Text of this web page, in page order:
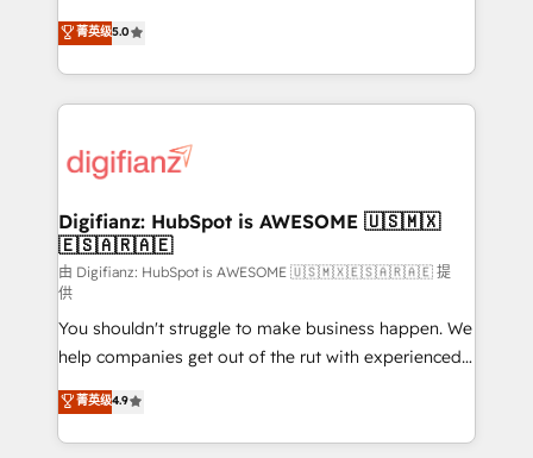
is there for you to: - Grow revenue, and run your
business more efficiently - Build stronger
more people - Get the most out of your HubSpot
investment
enable mid-market and enterprise clients to
maximise their return from digital and fuel their
growth. We modernise platforms, streamline
operations that are causing inefficiencies, improve
supercharge revenue operations Key services: • CRM
Transformation / Web Development • RevOps &
Sales Consulting • Marketing Automation What
makes us different? 🚀 Top 0.5% of global HubSpot
agencies ⚙️ The strongest technical ability and
integration capabilities 💼 Consultative, long-term
partners who will embed ourselves into your
business, processes and systems 🏢 We specialise in
working with mid-market and enterprise
organisations, global organisations and those with
菁英级5.0
Digifianz: HubSpot is AWESOME 🇺🇸🇲🇽
🇪🇸🇦🇷🇦🇪
由 Digifianz: HubSpot is AWESOME 🇺🇸🇲🇽🇪🇸🇦🇷🇦🇪 提
供
You shouldn't struggle to make business happen. We
help companies get out of the rut with experienced,
process-oriented teams implementing HubSpot
Marketing, Sales, Service, CMS and Operations Hub,
so selling and actually engaging with your customers
菁英级4.9